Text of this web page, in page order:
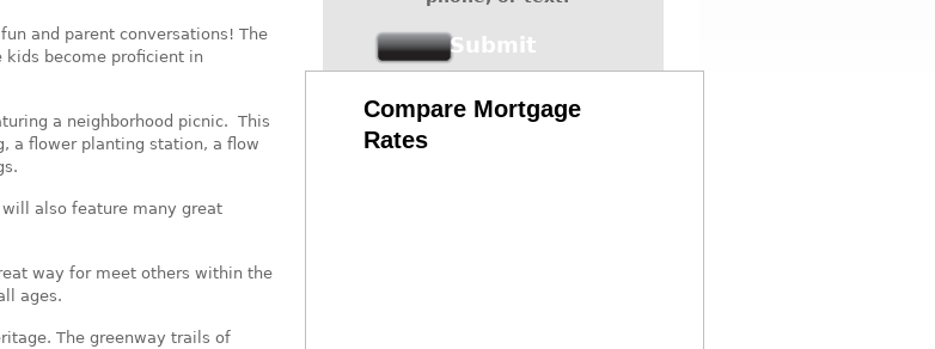
and parent conversations! The
kids become proficient in
a neighborhood picnic. This
a flower planting station, a flow
will also feature many great
way for meet others within the
ages.
The greenway trails of
Compare Mortgage
Rates